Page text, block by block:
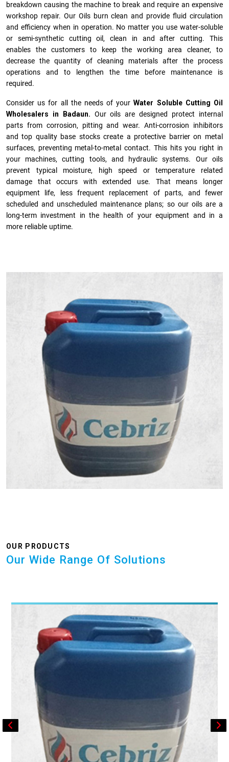
breakdown causing the machine to break and require an expensive
workshop repair. Our Oils burn clean and provide fluid circulation
and efficiency when in operation. No matter you use water-soluble
or semi-synthetic cutting oil, clean in and after cutting. This
enables the customers to keep the working area cleaner, to
decrease the quantity of cleaning materials after the process
operations and to lengthen the time before maintenance is
required.
Consider us for all the needs of yourWater Soluble Cutting Oil
Wholesalers in Badaun. Our oils are designed protect internal
parts from corrosion, pitting and wear. Anti-corrosion inhibitors
and top quality base stocks create a protective barrier on metal
surfaces, preventing metal-to-metal contact. This hits you right in
your machines, cutting tools, and hydraulic systems. Our oils
prevent typical moisture, high speed or temperature related
damage that occurs with extended use. That means longer
equipment life, less frequent replacement of parts, and fewer
scheduled and unscheduled maintenance plans; so our oils are a
long-term investment in the health of your equipment and in a
more reliable uptime.
OUR PRODUCTS
Our Wide Range Of Solutions